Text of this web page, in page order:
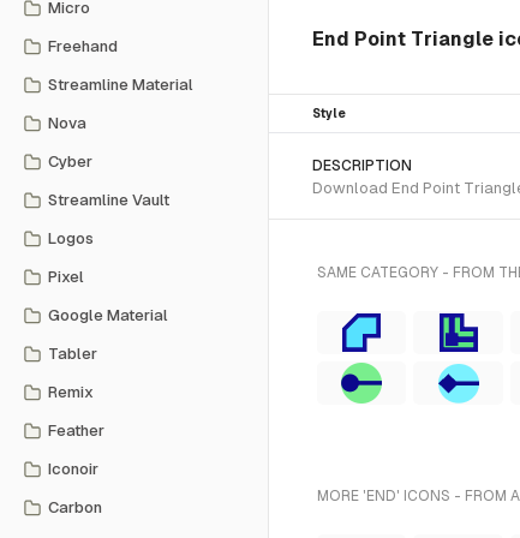
Micro
Freehand
Streamline Material
Nova
Cyber
Streamline Vault
Logos
Pixel
Google Material
Tabler
Remix
Feather
Iconoir
Carbon
End Point Triangle
Style
DESCRIPTION
Download End Point
SAME CATEGORY - FROM
MORE 'END' ICONS - FROM